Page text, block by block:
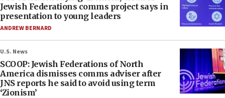
Jewish Federations comms project says in
presentation to young leaders
ANDREW BERNARD
U.S. News
SCOOP: Jewish Federations of North
America dismisses comms adviser after
JNS reports he said to avoid using term
‘Zionism’